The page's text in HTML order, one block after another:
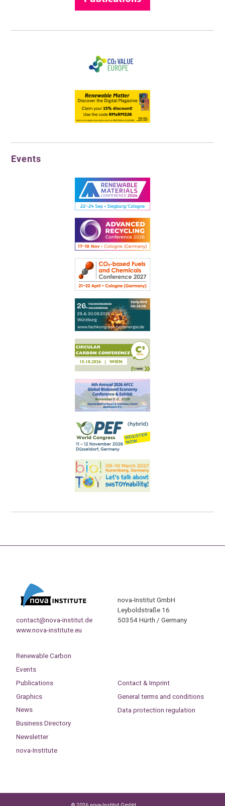
Events
contact@nova-institut.de
www.nova-institute.eu
nova-Institut GmbH
Leyboldstraße 16
50354 Hürth / Germany
Renewable Carbon
Events
Publications
Graphics
News
Business Directory
Newsletter
nova-Institute
Contact & Imprint
General terms and conditions
Data protection regulation